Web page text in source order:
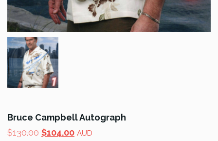
Bruce Campbell Autograph
$130.00 Original
$104.00Current
AUD